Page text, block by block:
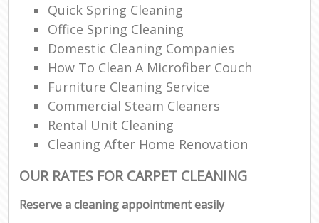
Quick Spring Cleaning
Office Spring Cleaning
Domestic Cleaning Companies
How To Clean A Microfiber Couch
Furniture Cleaning Service
Commercial Steam Cleaners
Rental Unit Cleaning
Cleaning After Home Renovation
OUR RATES FOR CARPET CLEANING
Reserve a cleaning appointment easily